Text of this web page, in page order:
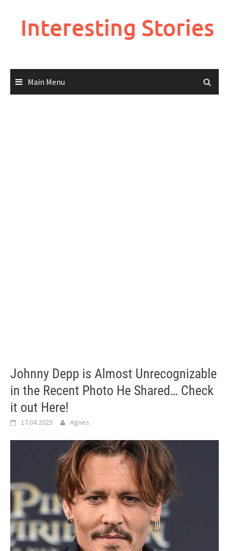
Interesting Stories
Main Menu
Johnny Depp is Almost Unrecognizable
in the Recent Photo He Shared… Check
it out Here!
17.04.2025 Agnes